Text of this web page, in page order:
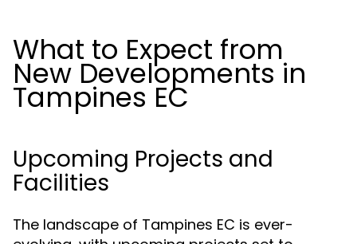
What to Expect from
New Developments in
Tampines EC
Upcoming Projects and
Facilities
The landscape of Tampines EC is ever-